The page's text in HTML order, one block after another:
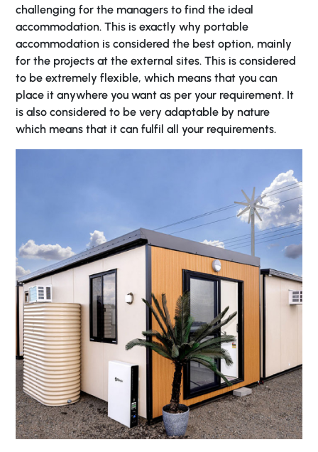
challenging for the managers to find the ideal
accommodation. This is exactly why portable
accommodation is considered the best option, mainly
for the projects at the external sites. This is considered
to be extremely flexible, which means that you can
place it anywhere you want as per your requirement. It
is also considered to be very adaptable by nature
which means that it can fulfil all your requirements.